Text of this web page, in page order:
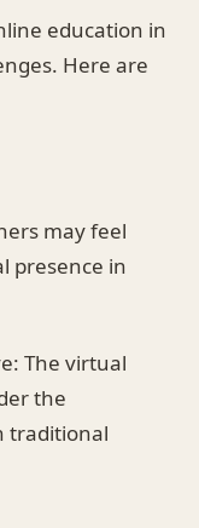
education in
Here are
may feel
presence in
The virtual
the
traditional